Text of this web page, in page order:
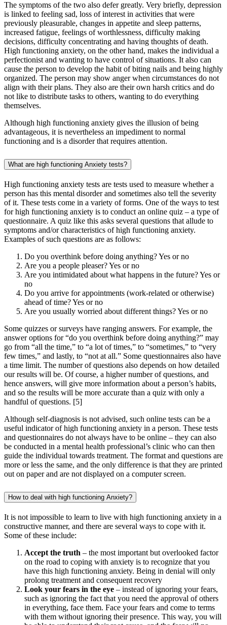
The symptoms of the two also defer greatly. Very briefly, depression
is linked to feeling sad, loss of interest in activities that were
previously pleasurable, changes in appetite and sleep patterns,
increased fatigue, feelings of worthlessness, difficulty making
decisions, difficulty concentrating and having thoughts of death.
High functioning anxiety, on the other hand, makes the individual a
perfectionist and wanting to have control of situations. It also can
cause the person to develop the habit of biting nails and being highly
organized. The person may show anger when circumstances do not
align with their plans. They also are their own harsh critics and do
not like to distribute tasks to others, wanting to do everything
themselves.
Although high functioning anxiety gives the illusion of being
advantageous, it is nevertheless an impediment to normal
functioning and is a disorder that requires attention.
What are high functioning Anxiety tests?
High functioning anxiety tests are tests used to measure whether a
person has this mental disorder and sometimes also tell the severity
of it. These tests come in a variety of forms. One of the ways to test
for high functioning anxiety is to conduct an online quiz – a type of
questionnaire. A quiz like this asks several questions that allude to
symptoms and/or characteristics of high functioning anxiety.
Examples of such questions are as follows:
Do you overthink before doing anything? Yes or no
Are you a people pleaser? Yes or no
Are you intimidated about what happens in the future? Yes or
no
Do you arrive for appointments (work-related or otherwise)
ahead of time? Yes or no
Are you usually worried about different things? Yes or no
Some quizzes or surveys have ranging answers. For example, the
answer options for “do you overthink before doing anything?” may
go from “all the time,” to “a lot of times,” to “sometimes,” to “very
few times,” and lastly, to “not at all.” Some questionnaires also have
a time limit. The number of questions also depends on how detailed
our results will be. Of course, a higher number of questions, and
hence answers, will give more information about a person’s habits,
and so the results will be more accurate than a quiz with only a
handful of questions. [5]
Although self-diagnosis is not advised, such online tests can be a
useful indicator of high functioning anxiety in a person. These tests
and questionnaires do not always have to be online – they can also
be conducted in a mental health professional’s clinic who can then
guide the individual towards treatment. The format and questions are
more or less the same, and the only difference is that they are printed
out on paper and are not displayed on a computer screen.
How to deal with high functioning Anxiety?
It is not impossible to learn to live with high functioning anxiety in a
constructive manner, and there are several ways to cope with it.
Some of these include:
Accept the truth – the most important but overlooked factor
on the road to coping with anxiety is to recognize that you
have this high functioning anxiety. Being in denial will only
prolong treatment and consequent recovery
Look your fears in the eye – instead of ignoring your fears,
such as ignoring the fact that you need the approval of others
in everything, face them. Face your fears and come to terms
with them without ignoring their presence. This way, you will